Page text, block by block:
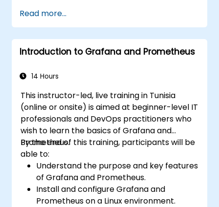
based on selection filters
Use dynamic thresholds that react to
user input and real-time data
Read more...
Introduction to Grafana and Prometheus
14 Hours
This instructor-led, live training in Tunisia
(online or onsite) is aimed at beginner-level IT
professionals and DevOps practitioners who
wish to learn the basics of Grafana and
Prometheus.
By the end of this training, participants will be
able to:
Understand the purpose and key features
of Grafana and Prometheus.
Install and configure Grafana and
Prometheus on a Linux environment.